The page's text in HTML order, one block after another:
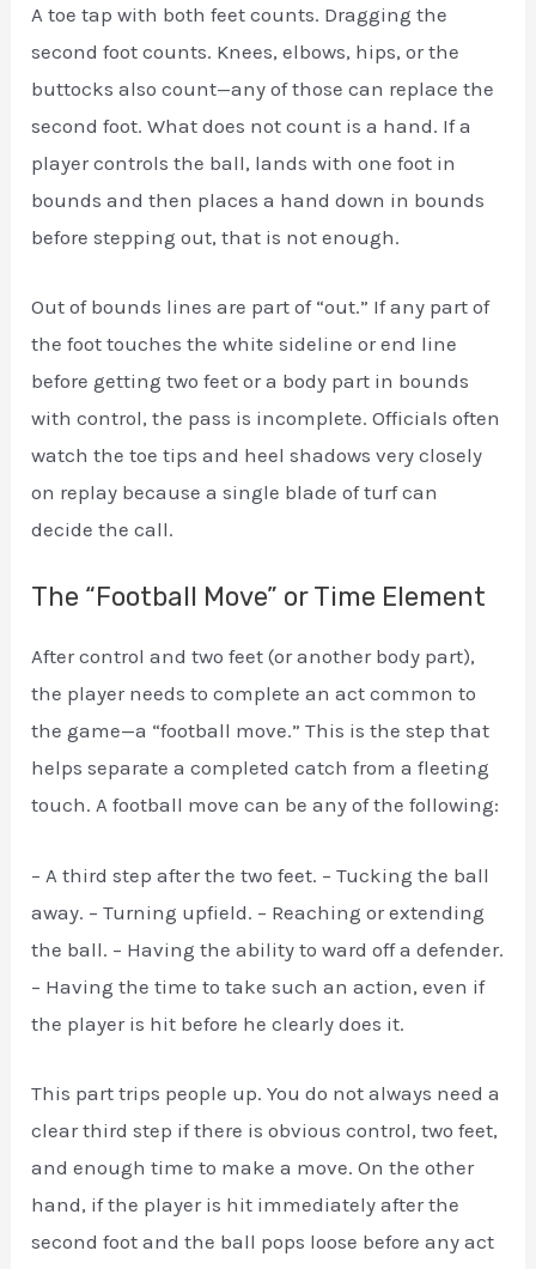
A toe tap with both feet counts. Dragging the
second foot counts. Knees, elbows, hips, or the
buttocks also count—any of those can replace the
second foot. What does not count is a hand. If a
player controls the ball, lands with one foot in
bounds and then places a hand down in bounds
before stepping out, that is not enough.
Out of bounds lines are part of “out.” If any part of
the foot touches the white sideline or end line
before getting two feet or a body part in bounds
with control, the pass is incomplete. Officials often
watch the toe tips and heel shadows very closely
on replay because a single blade of turf can
decide the call.
The “Football Move” or Time Element
After control and two feet (or another body part),
the player needs to complete an act common to
the game—a “football move.” This is the step that
helps separate a completed catch from a fleeting
touch. A football move can be any of the following:
– A third step after the two feet. – Tucking the ball
away. – Turning upfield. – Reaching or extending
the ball. – Having the ability to ward off a defender.
– Having the time to take such an action, even if
the player is hit before he clearly does it.
This part trips people up. You do not always need a
clear third step if there is obvious control, two feet,
and enough time to make a move. On the other
hand, if the player is hit immediately after the
second foot and the ball pops loose before any act